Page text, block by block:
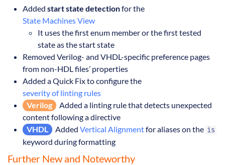
Added start state detectionfor the
State Machines View
It uses the first enum member or the first tested
state as the start state
Removed Verilog- and VHDL-specific preference pages
from non-HDL files’ properties
Added a Quick Fix to configure the
severity of linting rules
Verilog
Added a linting rule that detects unexpected
content following a directive
VHDL
AddedVertical Alignmentfor aliases on the is
keyword during formatting
Further New and Noteworthy